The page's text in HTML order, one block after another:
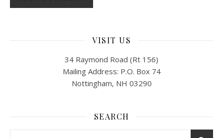
VISIT US
34 Raymond Road (Rt 156)
Mailing Address: P.O. Box 74
Nottingham, NH 03290
SEARCH